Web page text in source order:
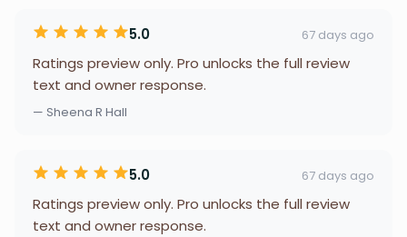
5.0 67 days ago
Ratings preview only. Pro unlocks the full review
text and owner response.
— Sheena R Hall
5.0 67 days ago
Ratings preview only. Pro unlocks the full review
text and owner response.